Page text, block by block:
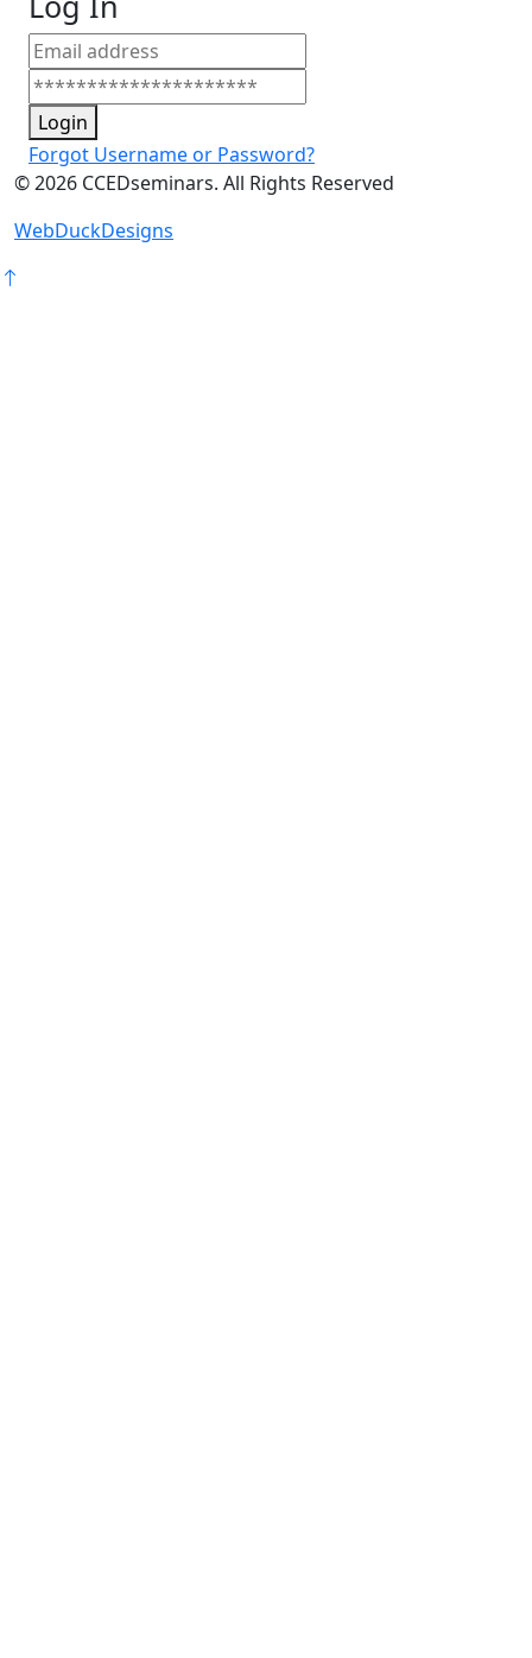
Login
Forgot Username or Password?
©2026 CCEDseminars. All Rights Reserved
WebDuckDesigns